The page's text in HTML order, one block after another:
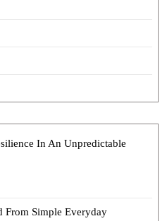
In An Unpredictable
From Simple Everyday